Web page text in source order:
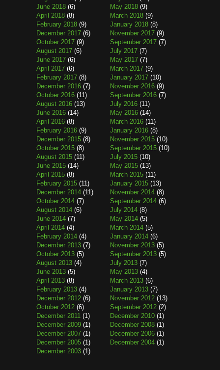
June 2018 (6) May 2018 (9)
April 2018 (8) March 2018 (9)
February 2018 (9) January 2018 (8)
December 2017 (6) November 2017 (9)
October 2017 (9) September 2017 (7)
August 2017 (6) July 2017 (7)
June 2017 (6) May 2017 (7)
April 2017 (6) March 2017 (9)
February 2017 (8) January 2017 (10)
December 2016 (7) November 2016 (9)
October 2016 (11) September 2016 (7)
August 2016 (13) July 2016 (11)
June 2016 (14) May 2016 (14)
April 2016 (8) March 2016 (11)
February 2016 (9) January 2016 (8)
December 2015 (8) November 2015 (10)
October 2015 (8) September 2015 (10)
August 2015 (11) July 2015 (10)
June 2015 (14) May 2015 (13)
April 2015 (8) March 2015 (11)
February 2015 (11) January 2015 (13)
December 2014 (11) November 2014 (8)
October 2014 (7) September 2014 (6)
August 2014 (6) July 2014 (8)
June 2014 (7) May 2014 (5)
April 2014 (4) March 2014 (5)
February 2014 (4) January 2014 (6)
December 2013 (7) November 2013 (5)
October 2013 (5) September 2013 (5)
August 2013 (4) July 2013 (7)
June 2013 (5) May 2013 (4)
April 2013 (8) March 2013 (6)
February 2013 (4) January 2013 (7)
December 2012 (6) November 2012 (13)
October 2012 (6) September 2012 (2)
December 2011 (1) December 2010 (1)
December 2009 (1) December 2008 (1)
December 2007 (1) December 2006 (1)
December 2005 (1) December 2004 (1)
December 2003 (1)